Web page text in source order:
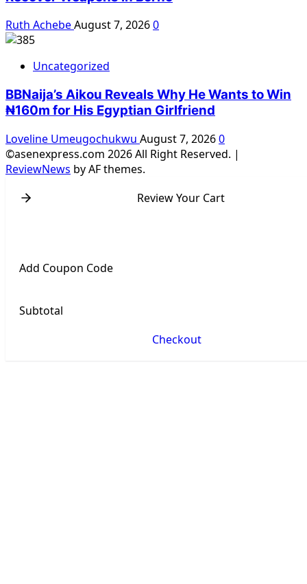
Ruth AchebeAugust 7, 20260
Uncategorized
BBNaija’s Aikou Reveals Why He Wants to Win
₦160m for His Egyptian Girlfriend
Loveline Umeugochukwu August 7, 20260
©asenexpress.com 2026 All Right Reserved. |
ReviewNews by AF themes.
Review Your Cart
Add Coupon Code
Subtotal
Checkout